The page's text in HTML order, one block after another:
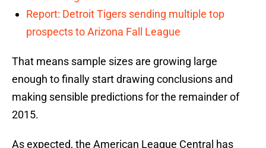
Report: Detroit Tigers sending multiple top
prospects to Arizona Fall League
That means sample sizes are growing large
enough to finally start drawing conclusions and
making sensible predictions for the remainder of
2015.
As expected, the American League Central has